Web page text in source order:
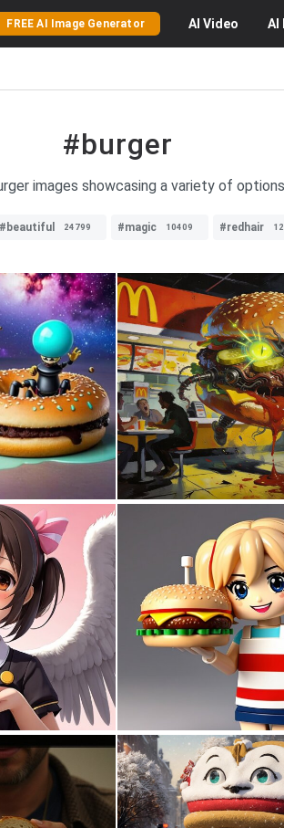
FREE AI Image Generator AI Video AI
#burger
images showcasing a variety of
#beautiful 24799 #magic 10409 #redhair
0 3